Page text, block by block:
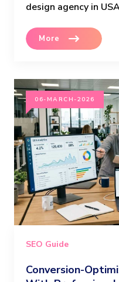
design agency in
More
06-MARCH-2026
SEO Guide
Conversion-